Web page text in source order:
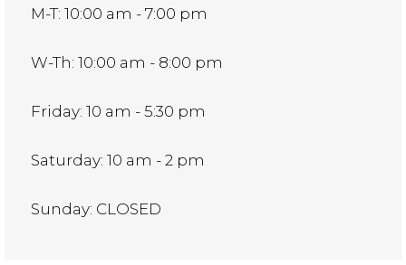
M-T: 10:00 am - 7:00 pm
W-Th: 10:00 am - 8:00 pm
Friday: 10 am - 5:30 pm
Saturday: 10 am - 2 pm
Sunday: CLOSED